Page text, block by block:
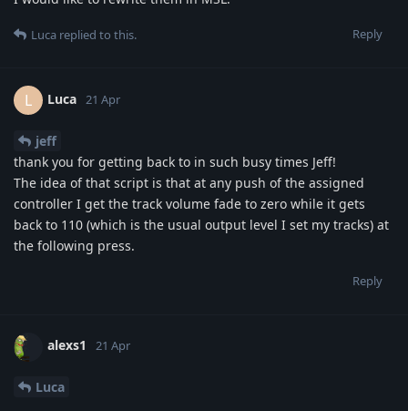
Reply
Luca replied to this.
L Luca 21 Apr
jeff
thank you for getting back to in such busy times Jeff!
The idea of that script is that at any push of the assigned
controller I get the track volume fade to zero while it gets
back to 110 (which is the usual output level I set my tracks) at
the following press.
Reply
alexs1 21 Apr
Luca